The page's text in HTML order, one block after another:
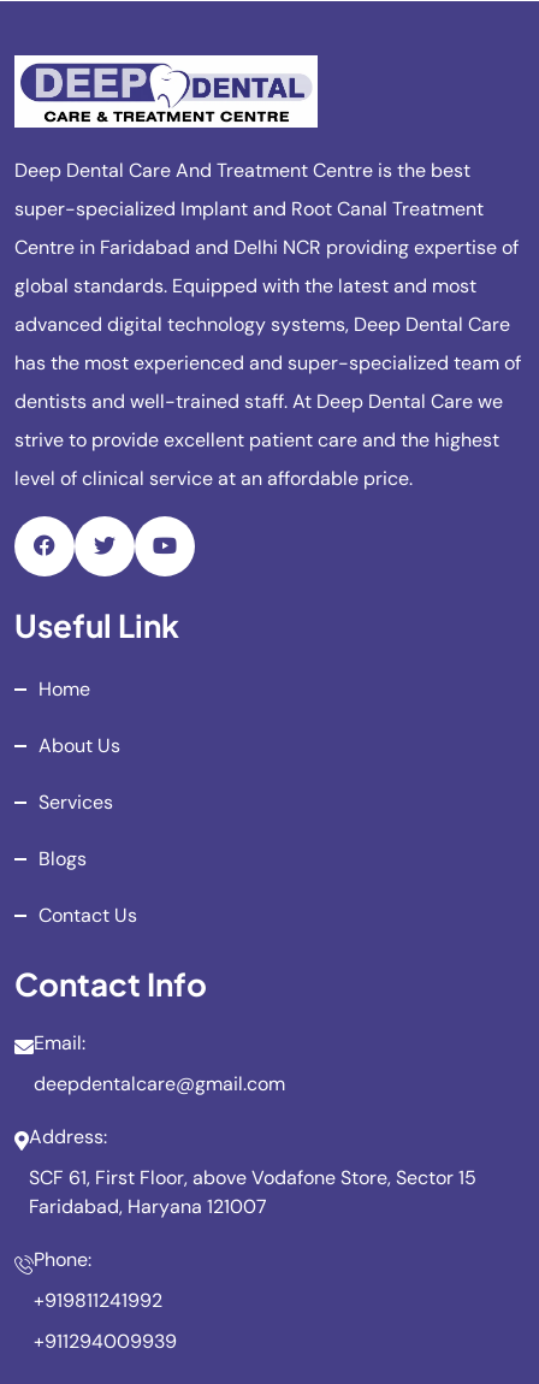
Deep Dental Care And Treatment Centre is the best
super-specialized Implant and Root Canal Treatment
Centre in Faridabad and Delhi NCR providing expertise of
global standards. Equipped with the latest and most
advanced digital technology systems, Deep Dental Care
has the most experienced and super-specialized team of
dentists and well-trained staff. At Deep Dental Care we
strive to provide excellent patient care and the highest
level of clinical service at an affordable price.
Useful Link
Home
About Us
Services
Blogs
Contact Us
Contact Info
Email:
deepdentalcare@gmail.com
Address:
SCF 61, First Floor, above Vodafone Store, Sector 15
Faridabad, Haryana 121007
Phone:
+919811241992
+911294009939